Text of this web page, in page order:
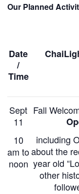
Our Planned
Date
/
Time
Sept
11
10
am to
noon
Fall
including
about the
year old
other